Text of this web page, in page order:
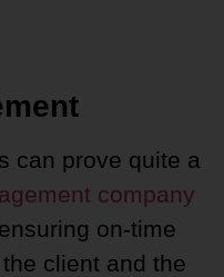
can prove quite a
company
on-time
client and the